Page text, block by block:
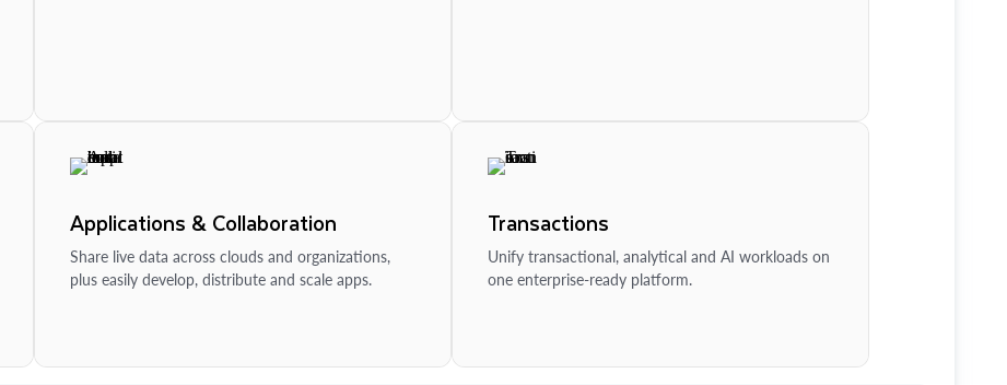
Applications & Collaboration
Share live data across clouds and organizations,
plus easily develop, distribute and scale apps.
Transactions
Unify transactional, analytical and AI workloads on
one enterprise-ready platform.